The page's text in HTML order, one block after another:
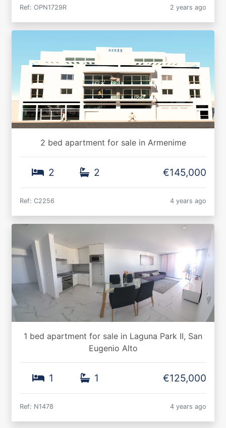
Ref: OPN1729R 2 years ago
2 bed apartment for sale in Armenime
2 2 €145,000
Ref: C2256 4 years ago
1 bed apartment for sale in Laguna Park II, San
Eugenio Alto
1 1 €125,000
Ref: N1478 4 years ago